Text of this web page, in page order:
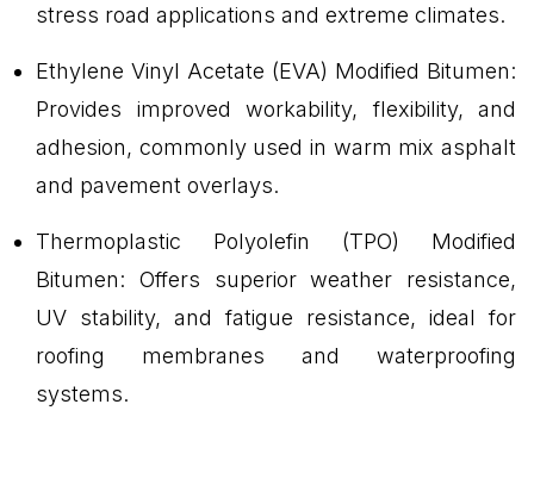
stress road applications and extreme climates.
Ethylene Vinyl Acetate (EVA) Modified Bitumen:
Provides improved workability, flexibility, and
adhesion, commonly used in warm mix asphalt
and pavement overlays.
Thermoplastic Polyolefin (TPO) Modified
Bitumen: Offers superior weather resistance,
UV stability, and fatigue resistance, ideal for
roofing membranes and waterproofing
systems.